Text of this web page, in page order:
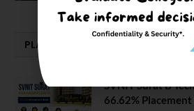
PLACEMENTS NEWS
SVNIT Surat B
66.62% Placement